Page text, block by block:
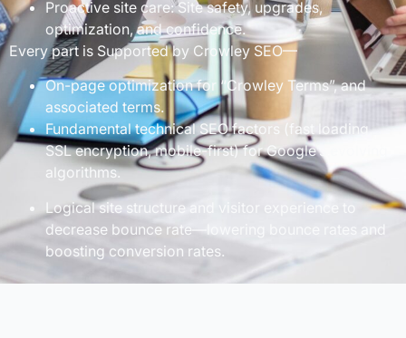
Proactive site care: Site safety, upgrades,
optimization, and confidence.
Every part is Supported by Crowley SEO—
On-page optimization for “Crowley Terms”, and
associated terms.
Fundamental technical SEO factors (fast loading,
SSL encryption, mobile-first) for Google’s evolving
algorithms.
Logical site structure and visitor experience to
decrease bounce rate—lowering bounce rates and
boosting conversion rates.